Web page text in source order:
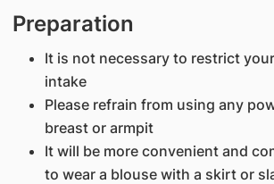
Preparation
It is not necessary to restrict
intake
Please refrain from using any
breast or armpit
It will be more convenient and
to wear a blouse with a skirt or